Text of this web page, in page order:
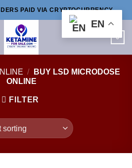
PAID VIA CRYPTOCURRENCY
0
/
BUY LSD MICRODOSE
ONLINE
FILTER
EN